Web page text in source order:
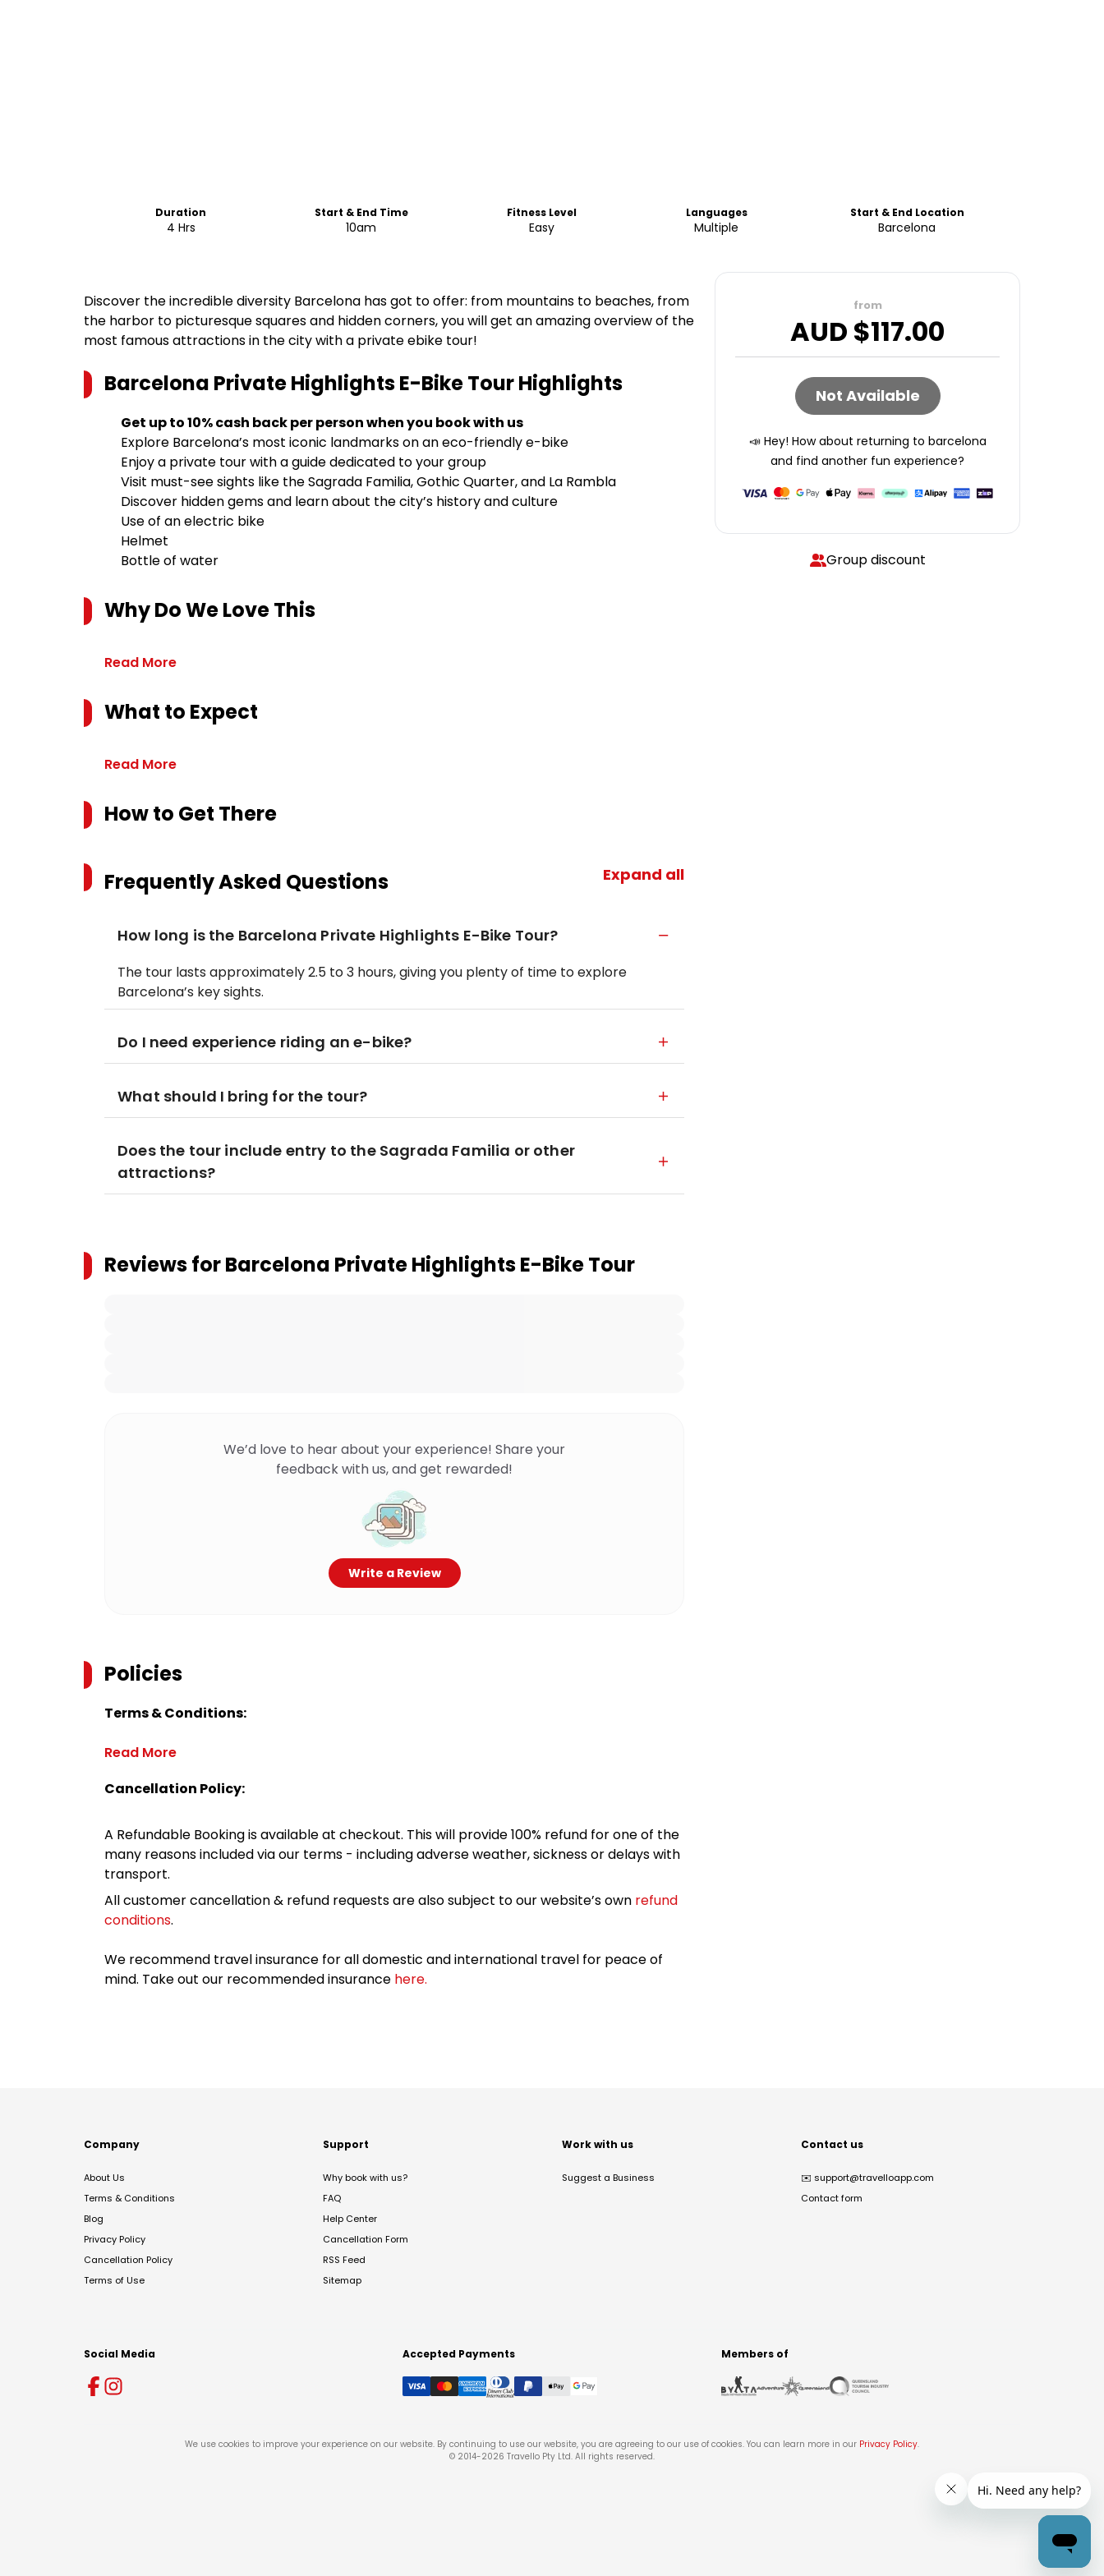
Duration
4 Hrs
Start & End Time
10am
Fitness Level
Easy
Languages
Multiple
Start & End Location
Barcelona
Discover the incredible diversity Barcelona has got to offer: from mountains to beaches, from
the harbor to picturesque squares and hidden corners, you will get an amazing overview of the
most famous attractions in the city with a private ebike tour!
Barcelona Private Highlights E-Bike TourHighlights
Get up to 10% cash back per person when you book with us
Explore Barcelona’s most iconic landmarks on an eco-friendly e-bike
Enjoy a private tour with a guide dedicated to your group
Visit must-see sights like the Sagrada Familia, Gothic Quarter, and La Rambla
Discover hidden gems and learn about the city’s history and culture
Use of an electric bike
Helmet
Bottle of water
Why Do We Love This
Read More
What to Expect
Read More
How to Get There
Frequently Asked Questions Expand all
How long is the Barcelona Private Highlights E-Bike Tour?
The tour lasts approximately 2.5 to 3 hours, giving you plenty of time to explore
Barcelona’s key sights.
Do I need experience riding an e-bike?
What should I bring for the tour?
Does the tour include entry to the Sagrada Familia or other
attractions?
Reviews forBarcelona Private Highlights E-Bike Tour
We’d love to hear about your experience! Share your
feedback with us, and get rewarded!
Write a Review
Policies
Terms & Conditions:
Read More
Cancellation Policy:
A Refundable Booking is available at checkout. This will provide 100% refund for one of the
many reasons included via our terms - including adverse weather, sickness or delays with
transport.
All customer cancellation & refund requests are also subject to our website’s own refund
conditions.
We recommend travel insurance for all domestic and international travel for peace of
mind. Take out our recommended insurance here.
from
AUD $117.00
Not Available
📣 Hey! How about returning to barcelona
and find another fun experience?
Group discount
Company
About Us
Terms & Conditions
Blog
Privacy Policy
Cancellation Policy
Terms of Use
Support
Why book with us?
FAQ
Help Center
Cancellation Form
RSS Feed
Sitemap
Work with us
Suggest a Business
Contact us
✉️ support@travelloapp.com
Contact form
Social Media Accepted Payments Members of
We use cookies to improve your experience on our website. By continuing to use our website, you are agreeing to our use of cookies. You can learn more in our Privacy Policy.
© 2014-2026 Travello Pty Ltd. All rights reserved.